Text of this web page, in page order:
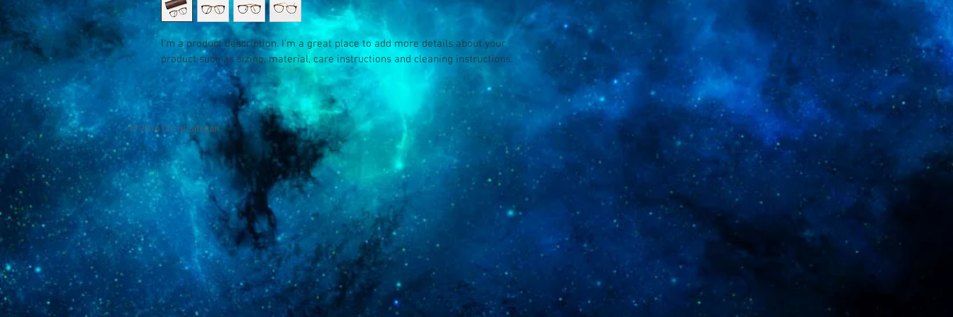
I'm a product description. I'm a great place to add more details about your
product such as sizing, material, care instructions and cleaning instructions.
your customers that they can buy from you with confidence.
© 2016 Chris Lategan